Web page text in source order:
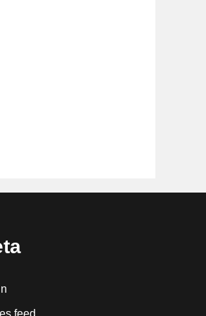
feed